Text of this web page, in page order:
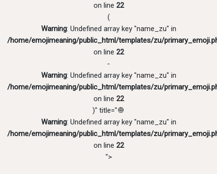
on line 22
(
Warning: Undefined array key "name_zu" in
/home/emojimeaning/public_html/templates/zu/
on line 22
-
Warning: Undefined array key "name_zu" in
/home/emojimeaning/public_html/templates/zu/
on line 22
)" title="🧅
Warning: Undefined array key "name_zu" in
/home/emojimeaning/public_html/templates/zu/
on line 22
">